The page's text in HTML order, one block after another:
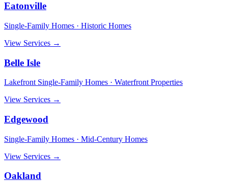
Eatonville
Single-Family Homes · Historic Homes
View Services →
Belle Isle
Lakefront Single-Family Homes · Waterfront Properties
View Services →
Edgewood
Single-Family Homes · Mid-Century Homes
View Services →
Oakland